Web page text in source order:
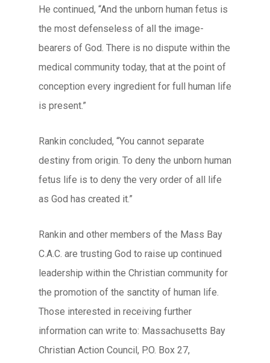
He continued, “And the unborn human fetus is
the most defenseless of all the image-
bearers of God. There is no dispute within the
medical community today, that at the point of
conception every ingredient for full human life
is present.”
Rankin concluded, “You cannot separate
destiny from origin. To deny the unborn human
fetus life is to deny the very order of all life
as God has created it.”
Rankin and other members of the Mass Bay
C.A.C. are trusting God to raise up continued
leadership within the Christian community for
the promotion of the sanctity of human life.
Those interested in receiving further
information can write to: Massachusetts Bay
Christian Action Council, P.O. Box 27,